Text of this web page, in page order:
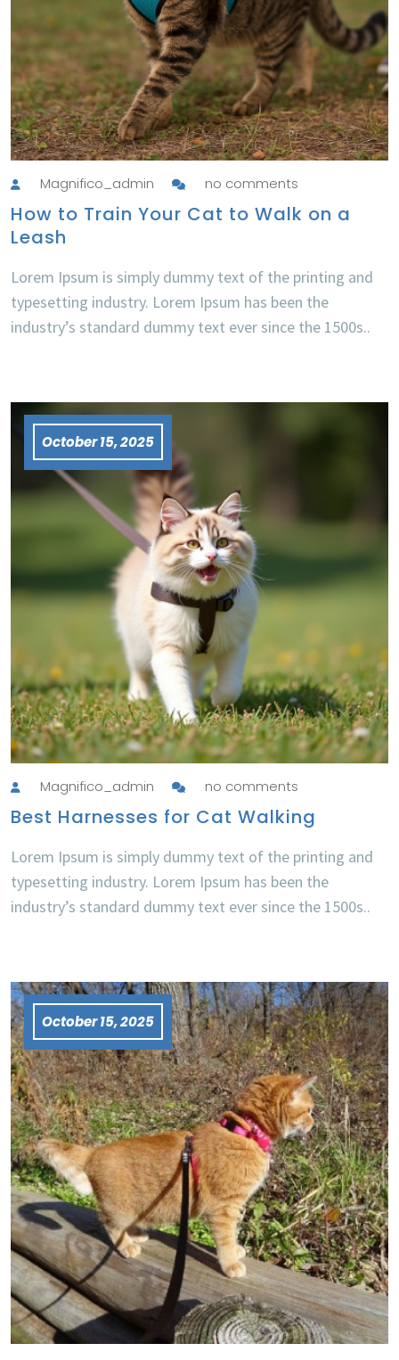
Magnifico_admin no comments
How to Train Your Cat to Walk on a
Leash
Lorem Ipsum is simply dummy text of the printing and
typesetting industry. Lorem Ipsum has been the
industry’s standard dummy text ever since the 1500s..
Magnifico_admin no comments
October 15, 2025
Best Harnesses for Cat Walking
Lorem Ipsum is simply dummy text of the printing and
typesetting industry. Lorem Ipsum has been the
industry’s standard dummy text ever since the 1500s..
October 15, 2025